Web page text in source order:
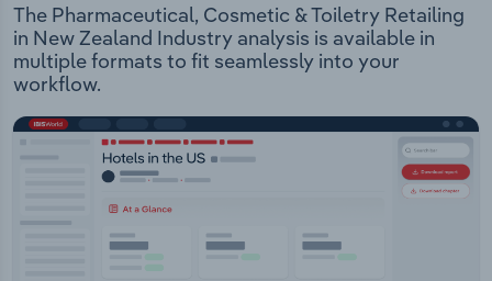
The Pharmaceutical, Cosmetic & Toiletry Retailing
in New Zealand Industry analysis is available in
multiple formats to fit seamlessly into your
workflow.